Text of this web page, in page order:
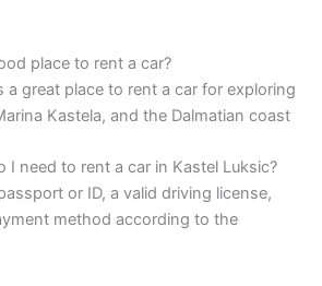
place to rent a car?
a great place to rent a car for exploring
Kastela, and the Dalmatian coast
I need to rent a car in Kastel Luksic?
or ID, a valid driving license,
method according to the